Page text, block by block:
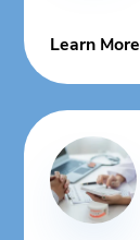
Learn More